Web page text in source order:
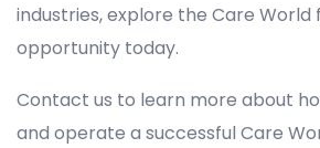
industries, explore the Care World
opportunity today.
Contact us to learn more about
and operate a successful Care